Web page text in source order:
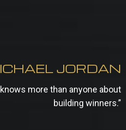
JORDAN
more than anyone about
building winners.”